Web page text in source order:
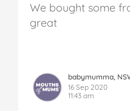
We bought some
great
babymumma,
16 Sep 2020
11:43 am